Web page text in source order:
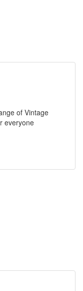
of Vintage
everyone